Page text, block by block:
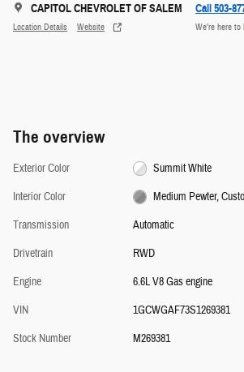
CAPITOL CHEVROLET OF SALEM
Location Details Website
Call 503-
We’re here to
The overview
Exterior Color
Summit White
Interior Color
Medium Pewter,
Transmission
Automatic
Drivetrain
RWD
Engine
6.6L V8 Gas engine
VIN
1GCWGAF73S1269381
Stock Number
M269381